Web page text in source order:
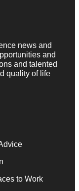
news and
and
and talented
quality of life
to Work